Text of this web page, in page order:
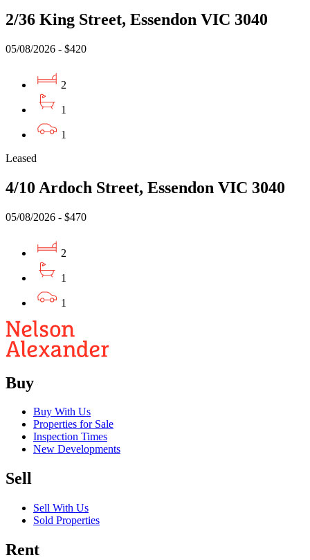
2/36 King Street, Essendon VIC 3040
05/08/2026 - $420
2
1
1
Leased
4/10 Ardoch Street, Essendon VIC 3040
05/08/2026 - $470
2
1
1
Buy
Buy With Us
Properties for Sale
Inspection Times
New Developments
Sell
Sell With Us
Sold Properties
Rent